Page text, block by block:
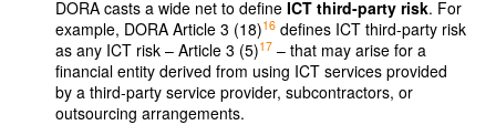
DORA casts a wide net to defineICT third-party risk. For
example, DORA Article 3 (18)16 defines ICT third-party risk
as any ICT risk – Article 3 (5)17 – that may arise for a
financial entity derived from using ICT services provided
by a third-party service provider, subcontractors, or
outsourcing arrangements.